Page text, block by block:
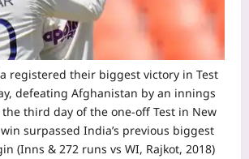
registered their biggest victory in Test
defeating Afghanistan by an innings
third day of the one-off Test in New
surpassed India’s previous biggest
(Inns & 272 runs vs WI, Rajkot, 2018)